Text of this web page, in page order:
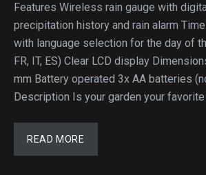
Features Wireless rain gauge with
precipitation history and rain alarm
with language selection for the day of
FR, IT, ES) Clear LCD display
mm Battery operated 3x AA batteries
Description Is your garden your favorite
READ MORE